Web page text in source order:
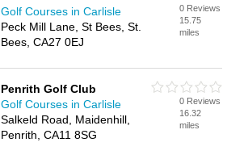
Golf Courses in Carlisle
Peck Mill Lane, St Bees, St.
Bees, CA27 0EJ
0 Reviews
15.75
miles
Penrith Golf Club
Golf Courses in Carlisle
Salkeld Road, Maidenhill,
Penrith, CA11 8SG
0 Reviews
16.32
miles